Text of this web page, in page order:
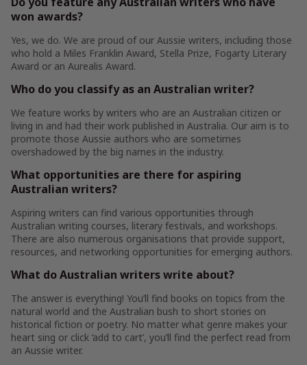
won awards?
Yes, we do. We are proud of our Aussie writers, including those
who hold a Miles Franklin Award, Stella Prize, Fogarty Literary
Award or an Aurealis Award.
Who do you classify as an Australian writer?
We feature works by writers who are an Australian citizen or
living in and had their work published in Australia. Our aim is to
promote those Aussie authors who are sometimes
overshadowed by the big names in the industry.
What opportunities are there for aspiring
Australian writers?
Aspiring writers can find various opportunities through
Australian writing courses, literary festivals, and workshops.
There are also numerous organisations that provide support,
resources, and networking opportunities for emerging authors.
What do Australian writers write about?
The answer is everything! You’ll find books on topics from the
natural world and the Australian bush to short stories on
historical fiction or poetry. No matter what genre makes your
heart sing or click ‘add to cart’, you’ll find the perfect read from
an Aussie writer.